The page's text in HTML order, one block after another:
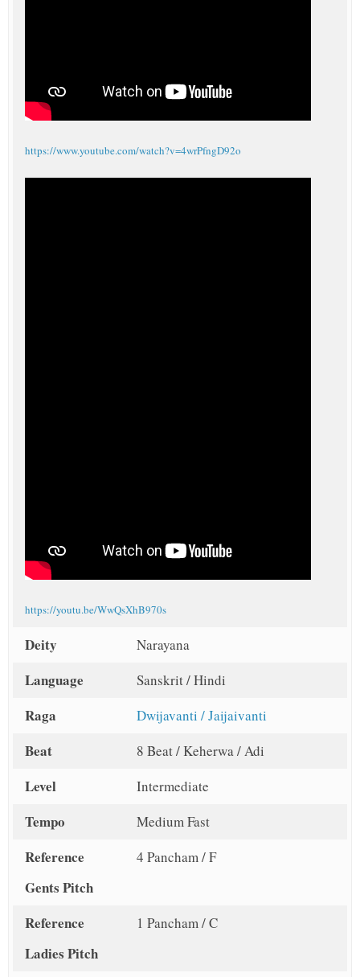
https://www.youtube.com/watch?v=4wrPfngD92o
https://youtu.be/WwQsXhB970s
Deity Narayana
Language Sanskrit / Hindi
Raga Dwijavanti / Jaijaivanti
Beat 8 Beat / Keherwa / Adi
Level Intermediate
Tempo Medium Fast
Reference
Gents Pitch
4 Pancham / F
Reference
Ladies Pitch
1 Pancham / C